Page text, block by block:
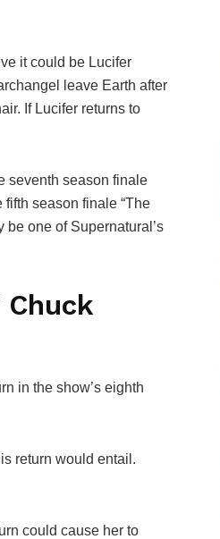
it could be Lucifer
leave Earth after
If Lucifer returns to
seventh season finale
fifth season finale “The
one of Supernatural’s
in the show’s eighth
return would entail.
could cause her to